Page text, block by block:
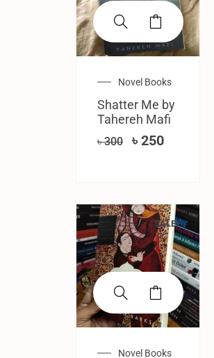
Novel Books
Shatter Me by
Tahereh Mafi
৳300 ৳ 250
SALE!
Novel Books